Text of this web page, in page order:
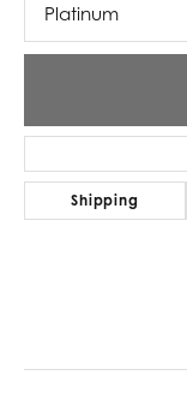
Platinum
Shipping